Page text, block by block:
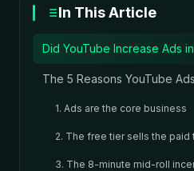
In This Article
Did YouTube Increase Ads
The 5 Reasons YouTube
1. Ads are the core business
2. The free tier sells the paid
3. The 8-minute mid-roll